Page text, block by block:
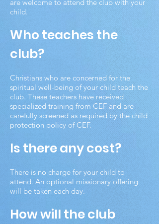
are welcome to attend the club with your
child.
Who teaches the
club?
Christians who are concerned for the
spiritual well-being of your child teach the
club. These teachers have received
specialized training from CEF and are
carefully screened as required by the child
protection policy of CEF.
Is there any cost?
There is no charge for your child to
attend. An optional missionary offering
will be taken each day.
How will the club